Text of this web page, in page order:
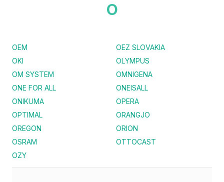
O
OEM
OEZ SLOVAKIA
OKI
OLYMPUS
OM SYSTEM
OMNIGENA
ONE FOR ALL
ONEISALL
ONIKUMA
OPERA
OPTIMAL
ORANGJO
OREGON
ORION
OSRAM
OTTOCAST
OZY